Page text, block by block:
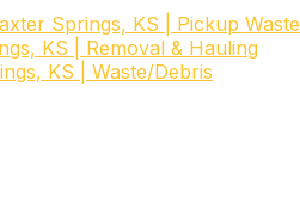
Springs, KS | Pickup Waste
KS | Removal & Hauling
KS | Waste/Debris